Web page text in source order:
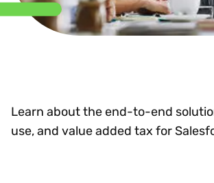
Learn about the end-to-end
use, and value added tax for